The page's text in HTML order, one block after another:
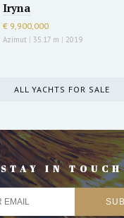
Iryna
€ 9,900,000
Azimut | 35.17 m | 2019
ALL YACHTS FOR SALE
STAY IN TOUCH